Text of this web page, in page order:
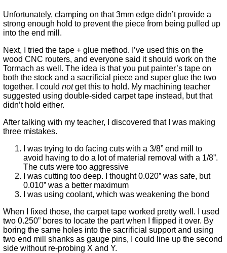
Unfortunately, clamping on that 3mm edge didn’t provide a
strong enough hold to prevent the piece from being pulled up
into the end mill.
Next, I tried the tape + glue method. I’ve used this on the
wood CNC routers, and everyone said it should work on the
Tormach as well. The idea is that you put painter’s tape on
both the stock and a sacrificial piece and super glue the two
together. I couldnotget this to hold. My machining teacher
suggested using double-sided carpet tape instead, but that
didn’t hold either.
After talking with my teacher, I discovered that I was making
three mistakes.
I was trying to do facing cuts with a 3/8” end mill to
avoid having to do a lot of material removal with a 1/8”.
The cuts were too aggressive
I was cutting too deep. I thought 0.020” was safe, but
0.010” was a better maximum
I was using coolant, which was weakening the bond
When I fixed those, the carpet tape worked pretty well. I used
two 0.250” bores to locate the part when I flipped it over. By
boring the same holes into the sacrificial support and using
two end mill shanks as gauge pins, I could line up the second
side without re-probing X and Y.